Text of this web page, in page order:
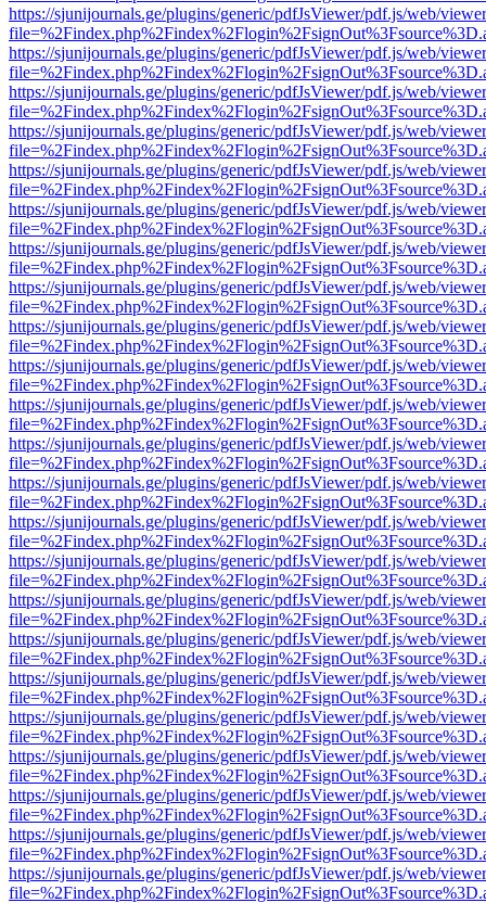
https://sjunijournals.ge/plugins/generic/pdfJsViewer/pdf.js/web/
https://sjunijournals.ge/plugins/generic/pdfJsViewer/pdf.js/web/
https://sjunijournals.ge/plugins/generic/pdfJsViewer/pdf.js/web/
https://sjunijournals.ge/plugins/generic/pdfJsViewer/pdf.js/web/
https://sjunijournals.ge/plugins/generic/pdfJsViewer/pdf.js/web/
https://sjunijournals.ge/plugins/generic/pdfJsViewer/pdf.js/web/
https://sjunijournals.ge/plugins/generic/pdfJsViewer/pdf.js/web/
https://sjunijournals.ge/plugins/generic/pdfJsViewer/pdf.js/web/
https://sjunijournals.ge/plugins/generic/pdfJsViewer/pdf.js/web/
https://sjunijournals.ge/plugins/generic/pdfJsViewer/pdf.js/web/
https://sjunijournals.ge/plugins/generic/pdfJsViewer/pdf.js/web/
https://sjunijournals.ge/plugins/generic/pdfJsViewer/pdf.js/web/
https://sjunijournals.ge/plugins/generic/pdfJsViewer/pdf.js/web/
https://sjunijournals.ge/plugins/generic/pdfJsViewer/pdf.js/web/
https://sjunijournals.ge/plugins/generic/pdfJsViewer/pdf.js/web/
https://sjunijournals.ge/plugins/generic/pdfJsViewer/pdf.js/web/
https://sjunijournals.ge/plugins/generic/pdfJsViewer/pdf.js/web/
https://sjunijournals.ge/plugins/generic/pdfJsViewer/pdf.js/web/
https://sjunijournals.ge/plugins/generic/pdfJsViewer/pdf.js/web/
https://sjunijournals.ge/plugins/generic/pdfJsViewer/pdf.js/web/
https://sjunijournals.ge/plugins/generic/pdfJsViewer/pdf.js/web/
https://sjunijournals.ge/plugins/generic/pdfJsViewer/pdf.js/web/
https://sjunijournals.ge/plugins/generic/pdfJsViewer/pdf.js/web/